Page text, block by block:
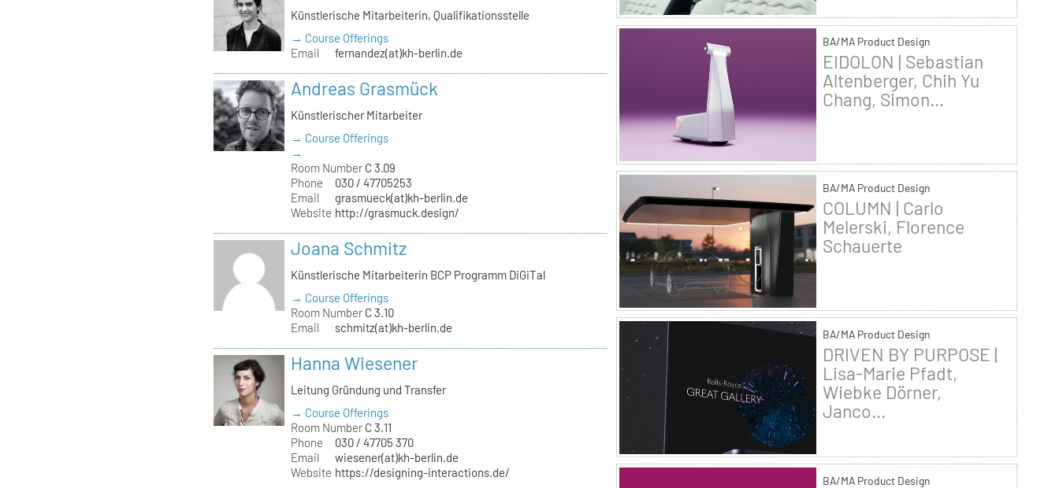
Künstlerische Mitarbeiterin, Qualifikationsstelle
→ Course Offerings
Email
fernandez(at)kh-berlin.de
Andreas Grasmück
Künstlerischer Mitarbeiter
→ Course Offerings
→
Room Number C 3.09
Phone
030 / 47705253
Email
grasmueck(at)kh-berlin.de
Website http://grasmuck.design/
Joana Schmitz
Künstlerische Mitarbeiterin BCP Programm DiGiTal
→ Course Offerings
Room Number C 3.10
Email
schmitz(at)kh-berlin.de
Hanna Wiesener
Leitung Gründung und Transfer
→ Course Offerings
Room Number C 3.11
Phone
030 / 47705 370
Email
wiesener(at)kh-berlin.de
Website https://designing-interactions.de/
BA/MA Product Design
EIDOLON | Sebastian
Altenberger, Chih Yu
Chang, Simon...
BA/MA Product Design
COLUMN | Carlo
Melerski, Florence
Schauerte
BA/MA Product Design
DRIVEN BY PURPOSE |
Lisa-Marie Pfadt,
Wiebke Dörner,
Janco...
BA/MA Product Design